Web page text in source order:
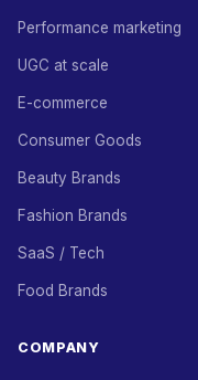
Performance marketing
UGC at scale
E-commerce
Consumer Goods
Beauty Brands
Fashion Brands
SaaS / Tech
Food Brands
COMPANY